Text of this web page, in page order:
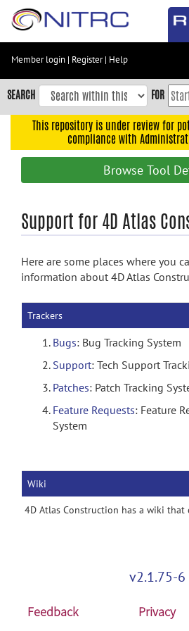
Skip
content
Skip
to
navigation
Accessibility
Member login | Register| Help
SEARCH FOR
This repository is under review for
compliance with
Browse Tool
Support for 4D Atlas
Here are some places where you
information about 4D Atlas
Trackers
Bugs: Bug Tracking System
Support: Tech Support
Patches: Patch Tracking
Feature Requests: Feature
System
Wiki
4D Atlas Construction has a wiki that
v2.1.75-6
Feedback Privacy